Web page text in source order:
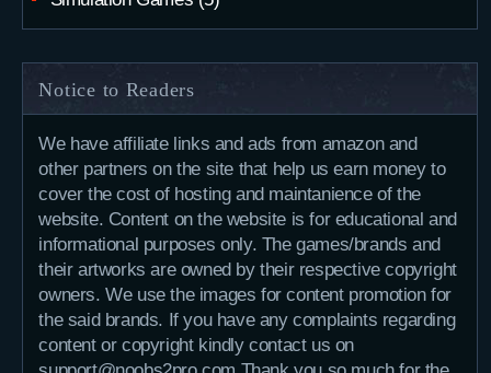
Notice to Readers
We have affiliate links and ads from amazon and
other partners on the site that help us earn money to
cover the cost of hosting and maintanience of the
website. Content on the website is for educational and
informational purposes only. The games/brands and
their artworks are owned by their respective copyright
owners. We use the images for content promotion for
the said brands. If you have any complaints regarding
content or copyright kindly contact us on